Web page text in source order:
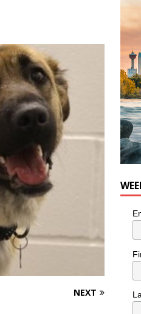
HIP HOP
NEXT